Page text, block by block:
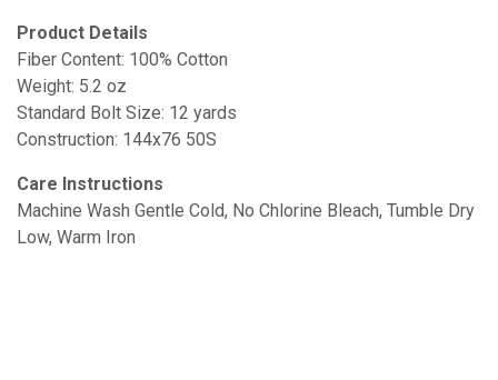
Product Details
Fiber Content: 100% Cotton
Weight: 5.2 oz
Standard Bolt Size: 12 yards
Construction: 144x76 50S
Care Instructions
Machine Wash Gentle Cold, No Chlorine Bleach, Tumble Dry
Low, Warm Iron